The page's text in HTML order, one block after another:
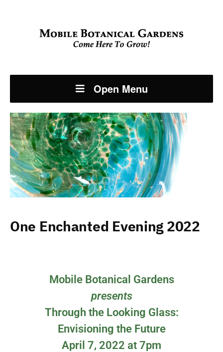
Open Menu
One Enchanted Evening 2022
Mobile Botanical Gardens
presents
Through the Looking Glass:
Envisioning the Future
April 7, 2022 at 7pm